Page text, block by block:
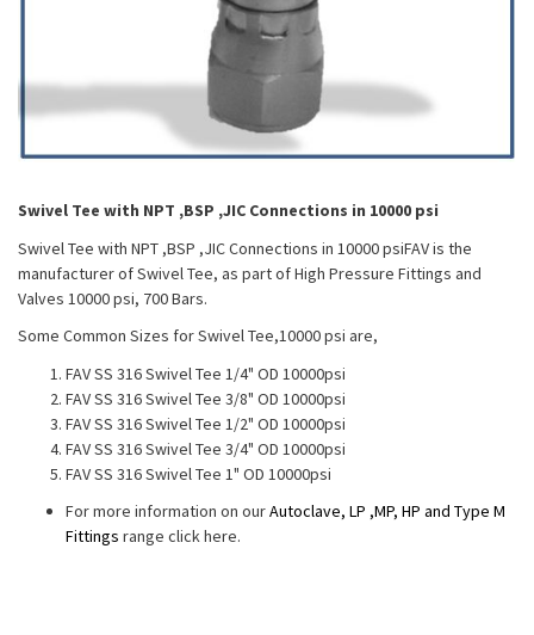
Swivel Tee with NPT ,BSP ,JIC Connections in 10000 psi
Swivel Tee with NPT ,BSP ,JIC Connections in 10000 psiFAV is the
manufacturer of Swivel Tee, as part of High Pressure Fittings and
Valves 10000 psi, 700 Bars.
Some Common Sizes for Swivel Tee,10000 psi are,
FAV SS 316 Swivel Tee 1/4" OD 10000psi
FAV SS 316 Swivel Tee 3/8" OD 10000psi
FAV SS 316 Swivel Tee 1/2" OD 10000psi
FAV SS 316 Swivel Tee 3/4" OD 10000psi
FAV SS 316 Swivel Tee 1" OD 10000psi
For more information on ourAutoclave, LP ,MP, HP and Type M
Fittings range click here.